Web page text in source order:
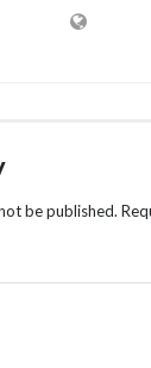
be published.